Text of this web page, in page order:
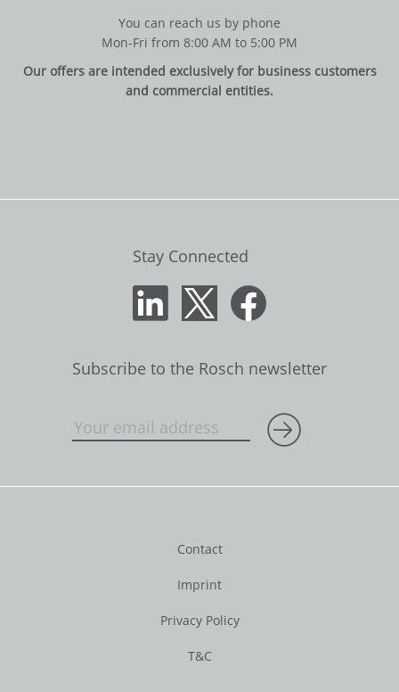
You can reach us by phone
Mon-Fri from 8:00 AM to 5:00 PM
Our offers are intended exclusively for business customers
and commercial entities.
Stay Connected
Subscribe to the Rosch newsletter
Contact
Imprint
Privacy Policy
T&C